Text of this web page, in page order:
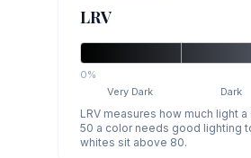
LRV
0%
Very Dark
Dark
LRV measures how much light
50 a color needs good lighting
whites sit above 80.